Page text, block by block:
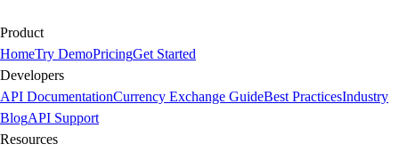
Product
HomeTry DemoPricingGet Started
Developers
API DocumentationCurrency Exchange GuideBest PracticesIndustry
BlogAPI Support
Resources